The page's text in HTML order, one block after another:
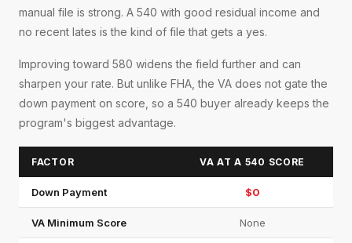
manual file is strong. A 540 with good residual income and
no recent lates is the kind of file that gets a yes.
Improving toward 580 widens the field further and can
sharpen your rate. But unlike FHA, the VA does not gate the
down payment on score, so a 540 buyer already keeps the
program's biggest advantage.
FACTOR VA AT A 540 SCORE
Down Payment $0
VA Minimum Score None